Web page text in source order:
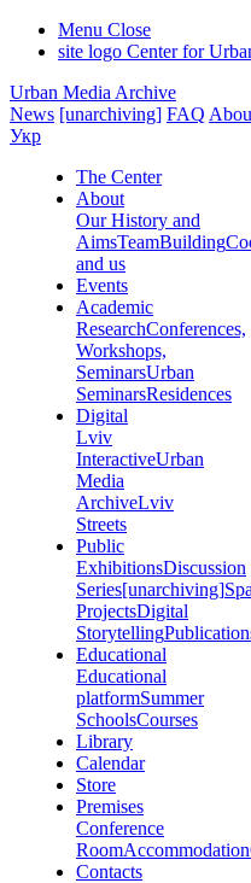
Menu Close
site logo Center for
Urban Media Archive
News [unarchiving] FAQ
Укр
The Center
About
Our History and
AimsTeamBuilding
and us
Events
Academic
ResearchConferences,
Workshops,
SeminarsUrban
SeminarsResidences
Digital
Lviv
InteractiveUrban
Media
ArchiveLviv
Streets
Public
ExhibitionsDiscussion
Series[unarchiving]
ProjectsDigital
Storytelling
Educational
Educational
platformSummer
SchoolsCourses
Library
Calendar
Store
Premises
Conference
RoomAccommodation
Contacts